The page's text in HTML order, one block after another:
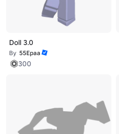
Doll 3.0
By 55Epaa
300